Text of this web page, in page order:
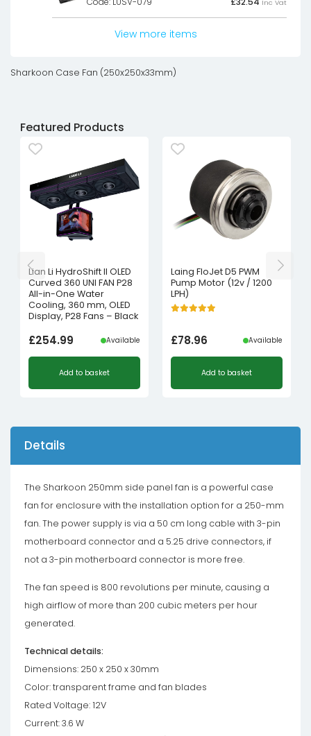
Inc Vat
View more items
Sharkoon Case Fan (250x250x33mm)
Featured Products
Lian Li HydroShift II OLED
Curved 360 UNI FAN P28
All-in-One Water
Cooling, 360 mm, OLED
Display, P28 Fans – Black
£254.99 Available
Add to basket
Laing FloJet D5 PWM
Pump Motor (12v / 1200
LPH)
£78.96 Available
Add to basket
Details
The Sharkoon 250mm side panel fan is a powerful case
fan for enclosure with the installation option for a 250-mm
fan. The power supply is via a 50 cm long cable with 3-pin
motherboard connector and a 5.25 drive connectors, if
not a 3-pin motherboard connector is more free.
The fan speed is 800 revolutions per minute, causing a
high airflow of more than 200 cubic meters per hour
generated.
Technical details:
Dimensions: 250 x 250 x 30mm
Color: transparent frame and fan blades
Rated Voltage: 12V
Current: 3.6 W